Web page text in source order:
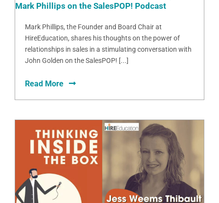
Mark Phillips on the SalesPOP! Podcast
Mark Phillips, the Founder and Board Chair at
HireEducation, shares his thoughts on the power of
relationships in sales in a stimulating conversation with
John Golden on the SalesPOP! [...]
Read More